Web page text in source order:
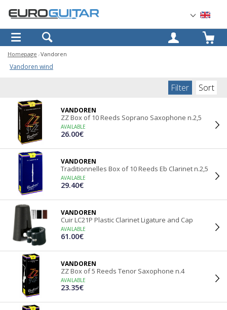
OK
Homepage Vandoren
Vandoren wind
Filter Sort
VANDOREN
ZZ Box of 10 Reeds Soprano Saxophone n.2,5
AVAILABLE
26.00€
VANDOREN
Traditionnelles Box of 10 Reeds Eb Clarinet n.2,5
AVAILABLE
29.40€
VANDOREN
Cuir LC21P Plastic Clarinet Ligature and Cap
AVAILABLE
61.00€
VANDOREN
ZZ Box of 5 Reeds Tenor Saxophone n.4
AVAILABLE
23.35€